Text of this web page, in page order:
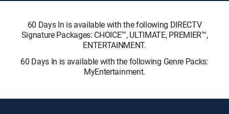
60 Days In is available with the following DIRECTV
Signature Packages: CHOICE™, ULTIMATE, PREMIER™,
ENTERTAINMENT.
60 Days In is available with the following Genre Packs:
MyEntertainment.